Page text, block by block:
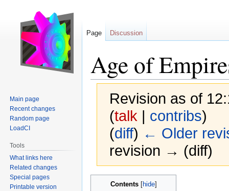
Age of
Revision as of
(talk | contribs)
(diff) ← Older
revision → (diff)
Contents
Page Discussion
Main page
Recent changes
Random page
LoadCI
Tools
What links here
Related changes
Special pages
Printable version